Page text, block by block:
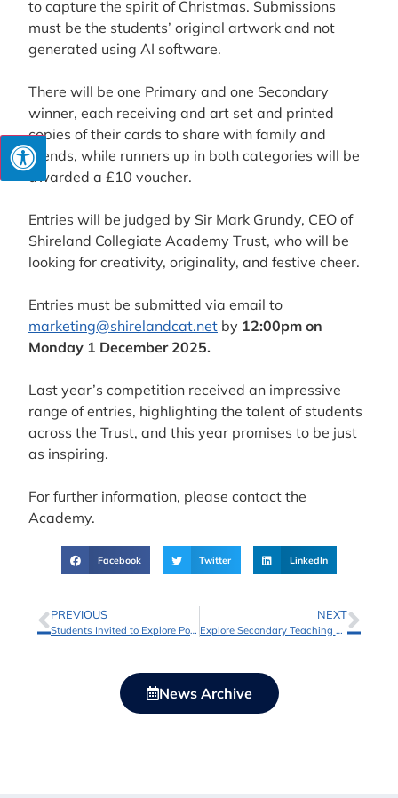
to capture the spirit of Christmas. Submissions
must be the students’ original artwork and not
generated using AI software.
There will be one Primary and one Secondary
winner, each receiving and art set and printed
copies of their cards to share with family and
friends, while runners up in both categories will be
awarded a £10 voucher.
Entries will be judged by Sir Mark Grundy, CEO of
Shireland Collegiate Academy Trust, who will be
looking for creativity, originality, and festive cheer.
Entries must be submitted via email to
marketing@shirelandcat.net by 12:00pm on
Monday 1 December 2025.
Last year’s competition received an impressive
range of entries, highlighting the talent of students
across the Trust, and this year promises to be just
as inspiring.
For further information, please contact the
Academy.
Facebook Twitter LinkedIn
PREVIOUS
Students Invited to Explore Post-16 Pathways at Shireland Biomedical UTC Sixth Form
NEXT
Explore Secondary Teaching Opportunities with Shireland Collegiate Academy Trust
News Archive